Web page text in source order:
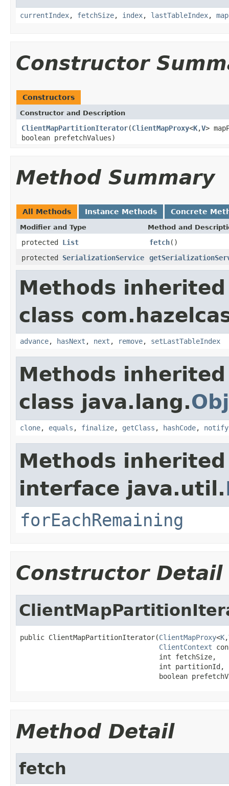
currentIndex, fetchSize, index, lastTableIndex, map
Constructor
Constructors
Constructor and Description
ClientMapPartitionIterator(ClientMapProxy<K,V>
boolean prefetchValues)
Method Summary
All Methods Instance Methods Concrete
Modifier and Type Method and
protected List fetch()
protected SerializationService
Methods
class
advance, hasNext , next , remove, setLastTableIndex
Methods
class java.lang.
clone, equals , finalize, getClass , hashCode, notify
Methods
interface java.util.
forEachRemaining
Constructor Detail
public ClientMapPartitionIterator(ClientMapProxy<K,
ClientContext
                                  int fetchSize,
                                  int partitionId,
boolean
Method Detail
fetch